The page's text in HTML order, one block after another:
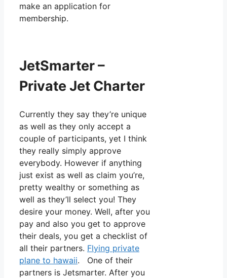
make an application for
membership.
JetSmarter –
Private Jet Charter
Currently they say they’re unique
as well as they only accept a
couple of participants, yet I think
they really simply approve
everybody. However if anything
just exist as well as claim you’re,
pretty wealthy or something as
well as they’ll select you! They
desire your money. Well, after you
pay and also you get to approve
their deals, you get a checklist of
all their partners. Flying private
plane to hawaii. One of their
partners is Jetsmarter. After you